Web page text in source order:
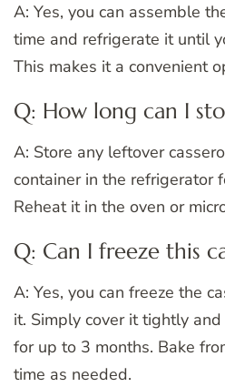
A: Yes, you can assemble
time and refrigerate it until
This makes it a convenient
Q: How long can I
A: Store any leftover
container in the refrigerator
Reheat it in the oven or
Q: Can I freeze this
A: Yes, you can freeze the
it. Simply cover it tightly
for up to 3 months. Bake
time as needed.